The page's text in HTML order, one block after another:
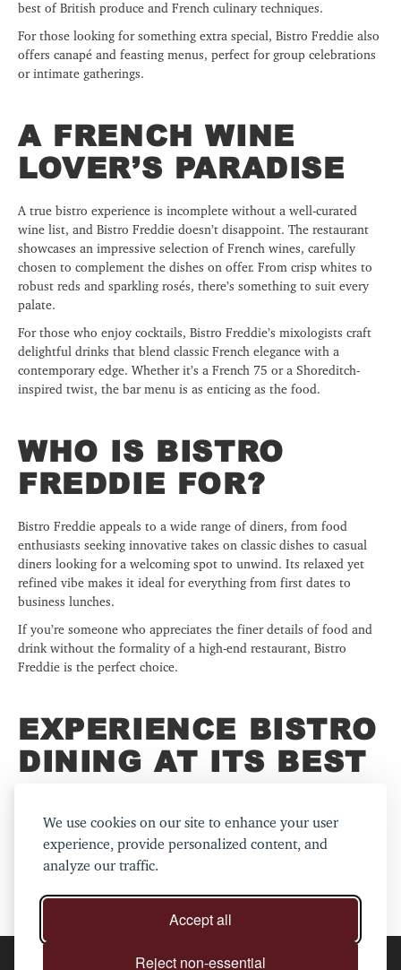
We use cookies on our site to enhance your user
experience, provide personalized content, and
analyze our traffic.
Accept all
Reject non-essential
best of British produce and French culinary techniques.
For those looking for something extra special, Bistro Freddie also
offers canapé and feasting menus, perfect for group celebrations
or intimate gatherings.
A FRENCH WINE
LOVER’S PARADISE
A true bistro experience is incomplete without a well-curated
wine list, and Bistro Freddie doesn’t disappoint. The restaurant
showcases an impressive selection of French wines, carefully
chosen to complement the dishes on offer. From crisp whites to
robust reds and sparkling rosés, there’s something to suit every
palate.
For those who enjoy cocktails, Bistro Freddie’s mixologists craft
delightful drinks that blend classic French elegance with a
contemporary edge. Whether it’s a French 75 or a Shoreditch-
inspired twist, the bar menu is as enticing as the food.
WHO IS BISTRO
FREDDIE FOR?
Bistro Freddie appeals to a wide range of diners, from food
enthusiasts seeking innovative takes on classic dishes to casual
diners looking for a welcoming spot to unwind. Its relaxed yet
refined vibe makes it ideal for everything from first dates to
business lunches.
If you’re someone who appreciates the finer details of food and
drink without the formality of a high-end restaurant, Bistro
Freddie is the perfect choice.
EXPERIENCE BISTRO
DINING AT ITS BEST
delivers on both flavour and atmosphere, Bistro Freddie is an
unbeatable choice. Whether you’re indulging in a long, leisurely
dinner or a quick yet satisfying lunch, this cosy and characterful
Book a table today and experience the best of bistro dining at